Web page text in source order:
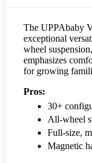
The UPPAbaby
exceptional
wheel
emphasizes
for growing
Pros:
30+
All-wheel
Full-size,
Magnetic